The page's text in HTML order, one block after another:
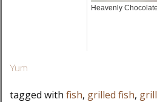
Heavenly
Yum
tagged with fish, grilled fish,